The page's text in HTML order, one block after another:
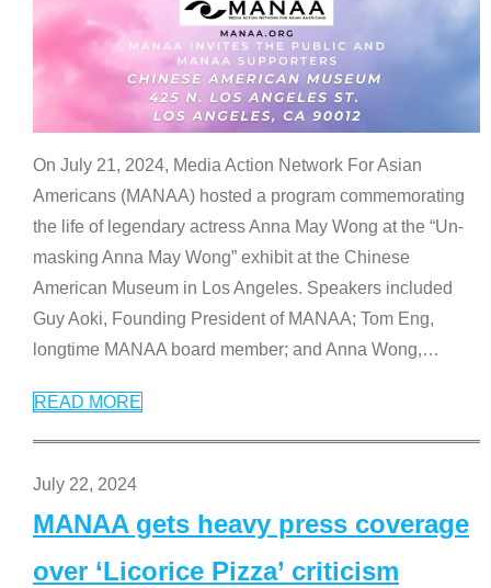
On July 21, 2024, Media Action Network For Asian
Americans (MANAA) hosted a program commemorating
the life of legendary actress Anna May Wong at the “Un-
masking Anna May Wong” exhibit at the Chinese
American Museum in Los Angeles. Speakers included
Guy Aoki, Founding President of MANAA; Tom Eng,
longtime MANAA board member; and Anna Wong,…
READ MORE
July 22, 2024
MANAA gets heavy press coverage
over ‘Licorice Pizza’ criticism